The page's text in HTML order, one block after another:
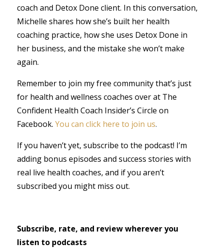
coach and Detox Done client. In this conversation,
Michelle shares how she’s built her health
coaching practice, how she uses Detox Done in
her business, and the mistake she won’t make
again.
Remember to join my free community that’s just
for health and wellness coaches over at The
Confident Health Coach Insider’s Circle on
Facebook. You can click here to join us.
If you haven’t yet, subscribe to the podcast! I’m
adding bonus episodes and success stories with
real live health coaches, and if you aren’t
subscribed you might miss out.
Subscribe, rate, and review wherever you
listen to podcasts